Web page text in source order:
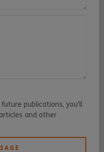
publications, you'll
and other